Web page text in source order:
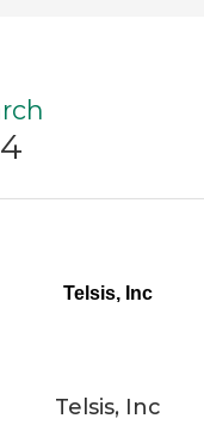
Telsis, Inc
Telsis, Inc